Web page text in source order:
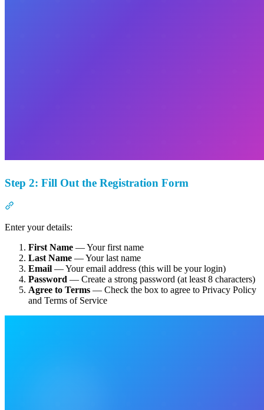
Step 2: Fill Out the Registration Form
Enter your details:
First Name — Your first name
Last Name — Your last name
Email — Your email address (this will be your login)
Password — Create a strong password (at least 8 characters)
Agree to Terms — Check the box to agree to Privacy Policy
and Terms of Service